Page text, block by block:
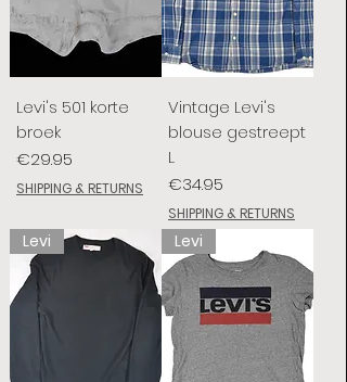
Levi's 501 korte
broek
Price
€29.95
SHIPPING & RETURNS
Vintage Levi's
blouse gestreept
L
Price
€34.95
SHIPPING & RETURNS
Levi Levi